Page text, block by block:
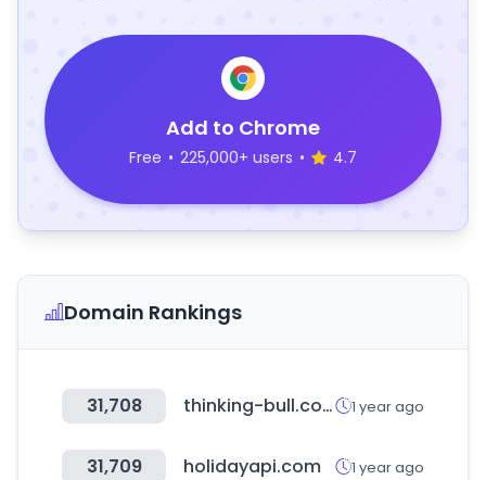
Add to Chrome
Free • 225,000+ users • 4.7
Domain Rankings
31,708 thinking-bull.com 1 year ago
31,709 holidayapi.com 1 year ago